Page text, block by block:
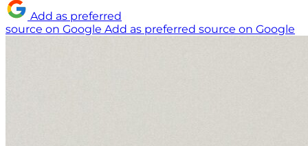
Add as preferred
source on Google Add as preferred source on Google